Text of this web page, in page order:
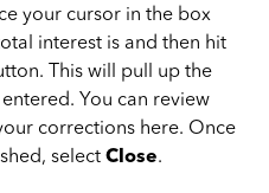
your cursor in the box
interest is and then hit
This will pull up the
You can review
corrections here. Once
select Close.